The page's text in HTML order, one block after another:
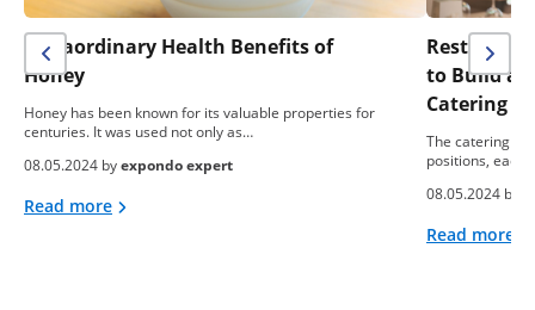
Extraordinary Health Benefits of
Honey
Honey has been known for its valuable properties for
centuries. It was used not only as…
08.05.2024 byexpondo expert
Read more
to Build a
Catering
The catering
positions, each
08.05.2024 by
Read more